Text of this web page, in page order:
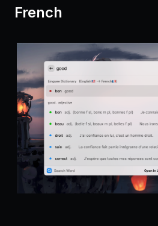
French